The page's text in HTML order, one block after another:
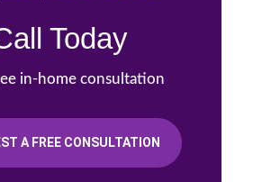
Today
in-home consultation
A FREE CONSULTATION